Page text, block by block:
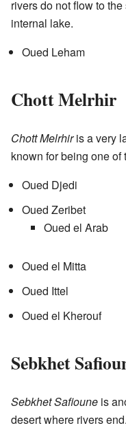
rivers do not flow to
internal lake.
Oued Leham
Chott Melrhir
Chott Melrhiris a very
known for being one of
Oued Djedi
Oued Zeribet
Oued el Arab
Oued el Mitta
Oued Ittel
Oued el Kherouf
Sebkhet
Sebkhet Safioune is
desert where rivers end.